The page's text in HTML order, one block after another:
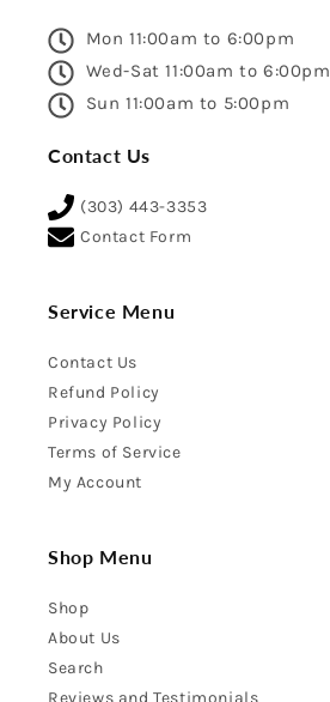
Mon 11:00am to 6:00pm
Wed-Sat 11:00am to 6:00pm
Sun 11:00am to 5:00pm
Contact Us
(303) 443-3353
Contact Form
Service Menu
Contact Us
Refund Policy
Privacy Policy
Terms of Service
My Account
Shop Menu
Shop
About Us
Search